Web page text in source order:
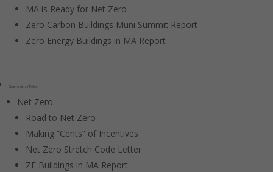
MA is Ready for Net Zero
Zero Carbon Buildings Muni Summit Report
Zero Energy Buildings in MA Report
Government / Policy
Net Zero
Road to Net Zero
Making “Cents” of Incentives
Net Zero Stretch Code Letter
ZE Buildings in MA Report